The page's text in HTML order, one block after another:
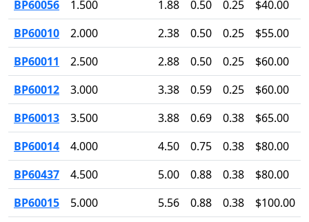
BP60056 1.500 1.88 0.50 0.25
$40.00
BP60010
2.000 2.38 0.50 0.25
$55.00
BP60011
2.500 2.88 0.50 0.25
$60.00
BP60012
3.000 3.38 0.59 0.25
$60.00
BP60013
3.500 3.88 0.69 0.38
$65.00
BP60014
4.000 4.50 0.75 0.38
$80.00
BP60437
4.500 5.00 0.88 0.38
$80.00
BP60015
5.000 5.56 0.88 0.38
$100.00